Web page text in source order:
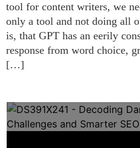
tool for content writers, we
only a tool and not doing all
is, that GPT has an eerily
response from word choice,
[…]